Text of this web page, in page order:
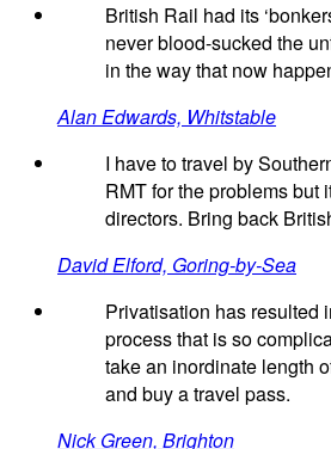
British Rail had its
never blood-sucked the
in the way that now
Alan Edwards, Whitstable
I have to travel by
RMT for the problems but
directors. Bring back
David Elford, Goring-by-Sea
Privatisation has resulted
process that is so
take an inordinate length
and buy a travel pass.
Nick Green, Brighton